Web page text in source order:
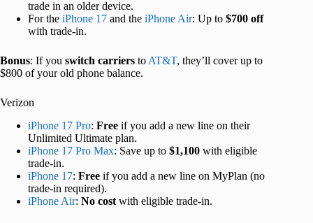
trade in an older device.
For the iPhone 17 and the iPhone Air: Up to $700 off
with trade-in.
Bonus: If you switch carriers to AT&T, they’ll cover up to
$800 of your old phone balance.
Verizon
iPhone 17 Pro: Free if you add a new line on their
Unlimited Ultimate plan.
iPhone 17 Pro Max: Save up to $1,100 with eligible
trade-in.
iPhone 17: Free if you add a new line on MyPlan (no
trade-in required).
iPhone Air: No cost with eligible trade-in.